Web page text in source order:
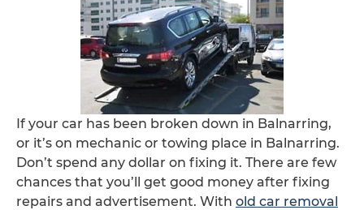
If your car has been broken down in Balnarring,
or it’s on mechanic or towing place in Balnarring.
Don’t spend any dollar on fixing it. There are few
chances that you’ll get good money after fixing
repairs and advertisement. With old car removal